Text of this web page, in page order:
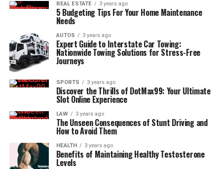
REAL ESTATE 3 years ago
5 Budgeting Tips For Your Home Maintenance
Needs
AUTOS 3 years ago
Expert Guide to Interstate Car Towing:
Nationwide Towing Solutions for Stress-Free
Journeys
SPORTS 3 years ago
Discover the Thrills of DotMax99: Your Ultimate
Slot Online Experience
LAW 3 years ago
The Unseen Consequences of Stunt Driving and
How to Avoid Them
HEALTH 3 years ago
Benefits of Maintaining Healthy Testosterone
Levels